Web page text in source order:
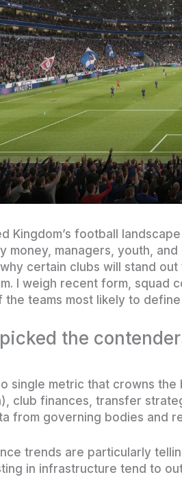
Kingdom’s football
money, managers, youth,
certain clubs will stand
I weigh recent form, squad
the teams most likely to
the
single metric that crowns
club finances, transfer
from governing bodies and
trends are particularly
in infrastructure tend to